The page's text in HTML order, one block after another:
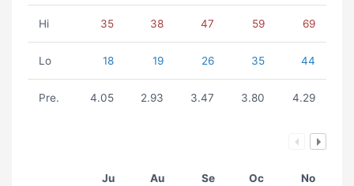
Hi 35 38 47 59 69
Lo 18 19 26 35 44
Pre. 4.05 2.93 3.47 3.80 4.29
Ju Au Se Oc No